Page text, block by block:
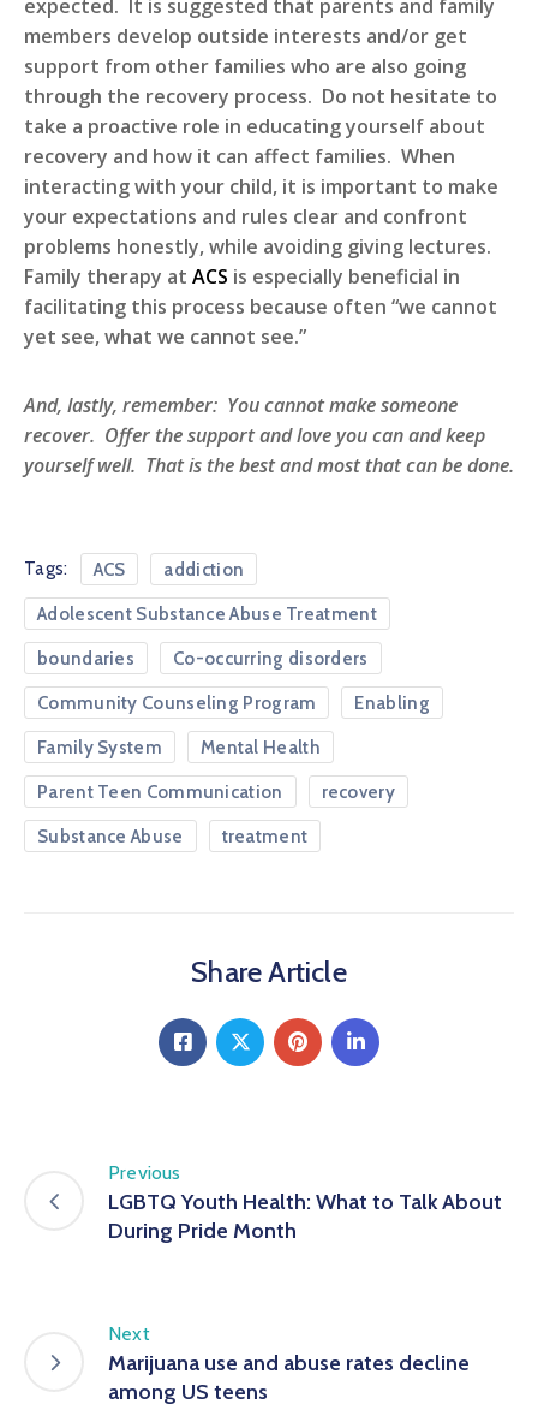
expected. It is suggested that parents and family
members develop outside interests and/or get
support from other families who are also going
through the recovery process. Do not hesitate to
take a proactive role in educating yourself about
recovery and how it can affect families. When
interacting with your child, it is important to make
your expectations and rules clear and confront
problems honestly, while avoiding giving lectures.
Family therapy at ACS is especially beneficial in
facilitating this process because often “we cannot
yet see, what we cannot see.”
And, lastly, remember: You cannot make someone
recover. Offer the support and love you can and keep
yourself well. That is the best and most that can be done.
Tags: ACS addiction
Adolescent Substance Abuse Treatment
boundaries Co-occurring disorders
Community Counseling Program Enabling
Family System Mental Health
Parent Teen Communication recovery
Substance Abuse treatment
Share Article
Previous
LGBTQ Youth Health: What to Talk About
During Pride Month
Next
Marijuana use and abuse rates decline
among US teens